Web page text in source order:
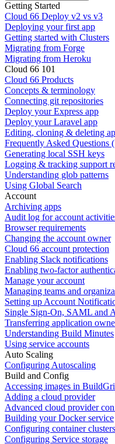
Getting Started
Cloud 66 Deploy v2 vs v3
Deploying your first app
Getting started with Clusters
Migrating from Forge
Migrating from Heroku
Cloud 66 101
Cloud 66 Products
Concepts & terminology
Connecting git repositories
Deploy your Express app
Deploy your Laravel app
Editing, cloning & deleting
Frequently Asked Questions
Generating local SSH keys
Logging & tracking support
Understanding glob patterns
Using Global Search
Account
Archiving apps
Audit log for account
Browser requirements
Changing the account owner
Cloud 66 account protection
Enabling Slack notifications
Enabling two-factor
Manage your account
Managing teams and
Setting up Account
Single Sign-On, SAML and
Transferring application
Understanding Build Minutes
Using service accounts
Auto Scaling
Configuring Autoscaling
Build and Config
Accessing images in
Adding a cloud provider
Advanced cloud provider
Building your Docker service
Configuring container
Configuring Service storage